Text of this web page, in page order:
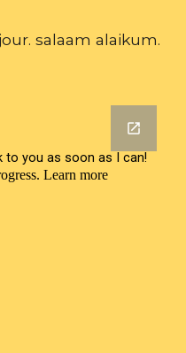
salaam alaikum.